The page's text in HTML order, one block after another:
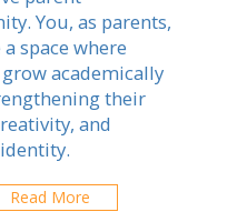
You, as parents,
space where
academically
their
and
Read More